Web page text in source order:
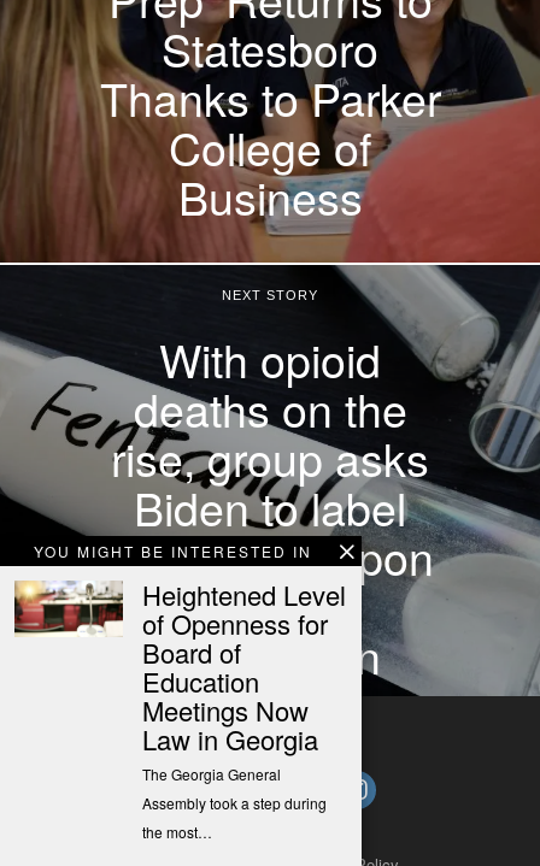
YOU MIGHT BE INTERESTED IN
Heightened Level
of Openness for
Board of
Education
Meetings Now
Law in Georgia
The Georgia General
Assembly took a step during
the most…
Statesboro
Thanks to Parker
College of
Business
NEXT STORY
With opioid
deaths on the
rise, group asks
Biden to label
fentanyl weapon
of mass
destruction